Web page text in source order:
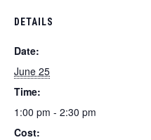
DETAILS
Date:
June 25
Time:
1:00 pm - 2:30 pm
Cost: